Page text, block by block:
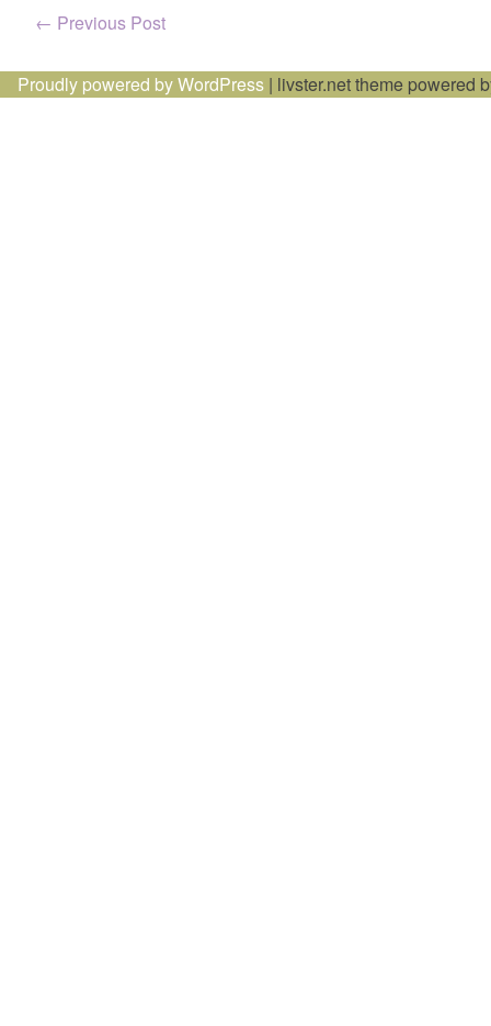
Post
navigation
← Previous Post
Proudly powered by WordPress | livster.net theme powered